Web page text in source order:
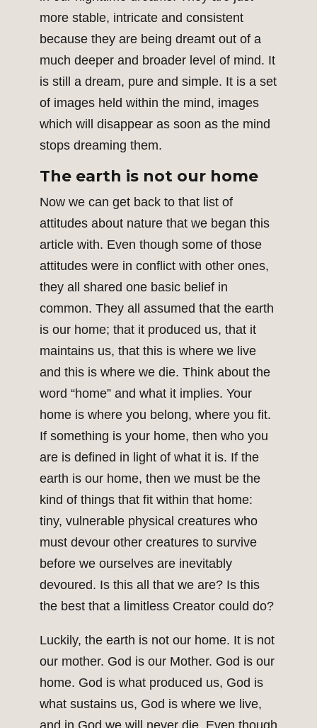
more stable, intricate and consistent
because they are being dreamt out of a
much deeper and broader level of mind. It
is still a dream, pure and simple. It is a set
of images held within the mind, images
which will disappear as soon as the mind
stops dreaming them.
The earth is not our home
Now we can get back to that list of
attitudes about nature that we began this
article with. Even though some of those
attitudes were in conflict with other ones,
they all shared one basic belief in
common. They all assumed that the earth
is our home; that it produced us, that it
maintains us, that this is where we live
and this is where we die. Think about the
word “home” and what it implies. Your
home is where you belong, where you fit.
If something is your home, then who you
are is defined in light of what it is. If the
earth is our home, then we must be the
kind of things that fit within that home:
tiny, vulnerable physical creatures who
must devour other creatures to survive
before we ourselves are inevitably
devoured. Is this all that we are? Is this
the best that a limitless Creator could do?
Luckily, the earth is not our home. It is not
our mother. God is our Mother. God is our
home. God is what produced us, God is
what sustains us, God is where we live,